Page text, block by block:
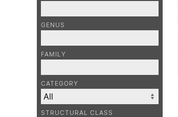
GENUS
FAMILY
CATEGORY
STRUCTURAL CLASS